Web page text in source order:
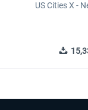
US Cities X -